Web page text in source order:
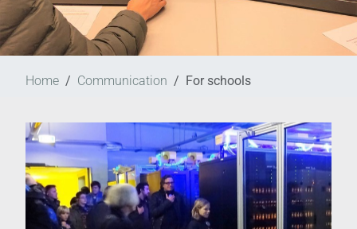
Home Communication For schools